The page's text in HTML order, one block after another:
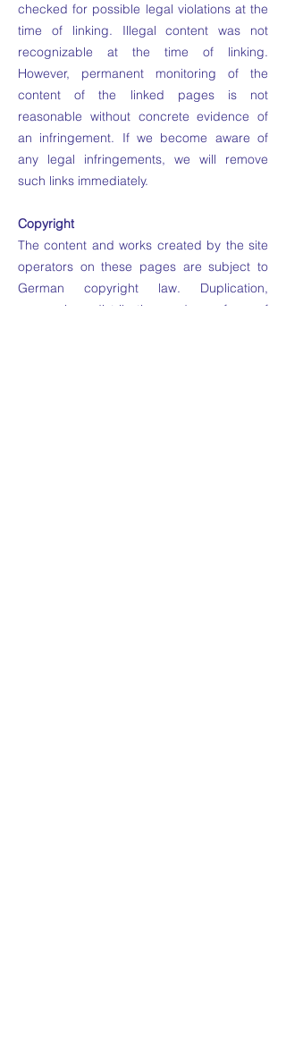
checked for possible legal violations at the
time of linking. Illegal content was not
recognizable at the time of linking.
However, permanent monitoring of the
content of the linked pages is not
reasonable without concrete evidence of
an infringement. If we become aware of
any legal infringements, we will remove
such links immediately.
Copyright
The content and works created by the site
operators on these pages are subject to
German copyright law. Duplication,
processing, distribution and any form of